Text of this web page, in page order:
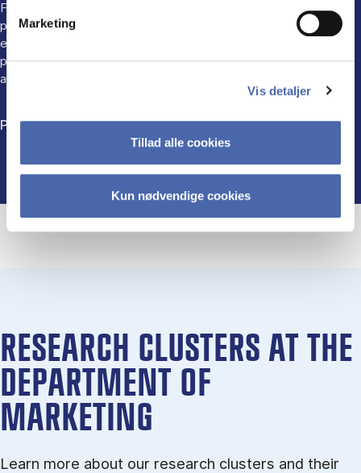
Marketing
Vis detaljer
Tillad alle cookies
Kun nødvendige cookies
Faculty regularly contribute expertise and insights to media,
public discussions, and societal debates. This engagement
ensures our research reaches broader audiences, influencing
perceptions and practices in marketing, consumer behaviour,
and digital ethics.
Please see more on our LinkedIn page
RESEARCH CLUSTERS AT THE
DEPARTMENT OF
MARKETING
Learn more about our research clusters and their